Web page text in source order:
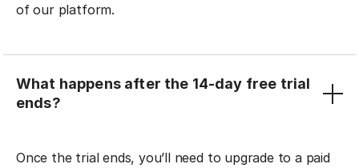
of our platform.
What happens after the 14-day free trial
ends?
Once the trial ends, you’ll need to upgrade to a paid